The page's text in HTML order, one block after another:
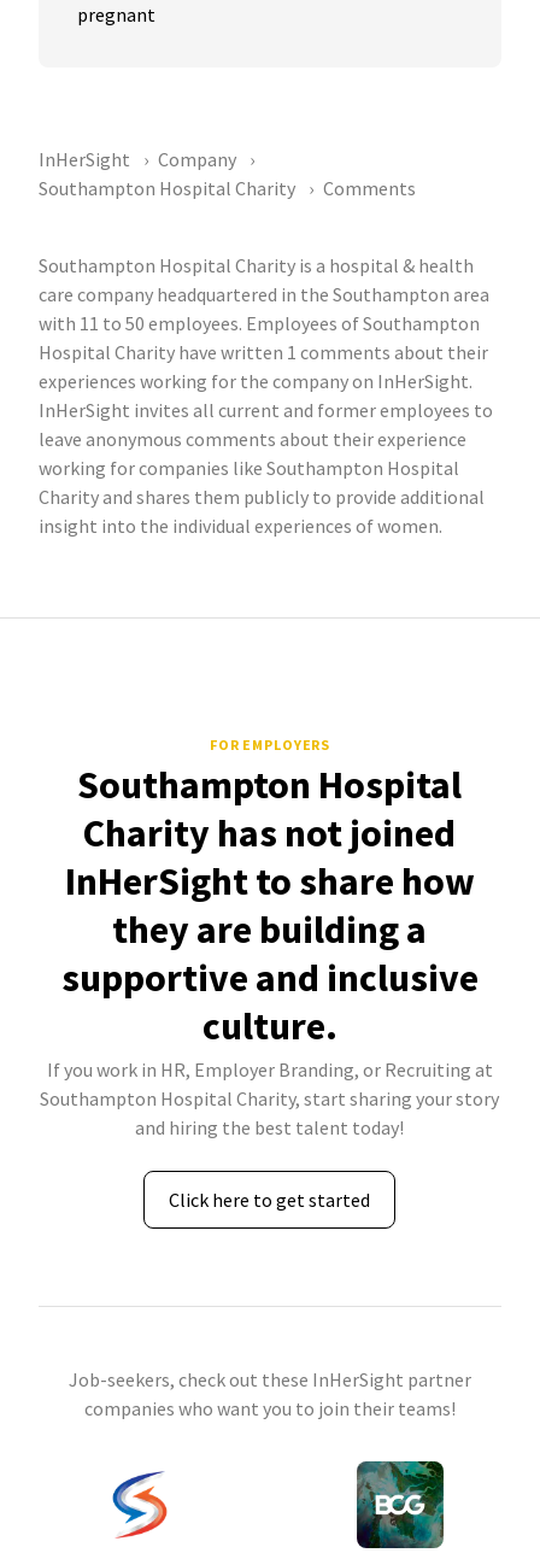
pregnant
InHerSight
Company
Southampton Hospital Charity
Comments
Southampton Hospital Charity is a hospital & health
care company headquartered in the Southampton area
with 11 to 50 employees. Employees of Southampton
Hospital Charity have written 1 comments about their
experiences working for the company on InHerSight.
InHerSight invites all current and former employees to
leave anonymous comments about their experience
working for companies like Southampton Hospital
Charity and shares them publicly to provide additional
insight into the individual experiences of women.
FOR EMPLOYERS
Southampton Hospital
Charity has not joined
InHerSight to share how
they are building a
supportive and inclusive
culture.
If you work in HR, Employer Branding, or Recruiting at
Southampton Hospital Charity, start sharing your story
and hiring the best talent today!
Click here to get started
Job-seekers, check out these InHerSight partner
companies who want you to join their teams!